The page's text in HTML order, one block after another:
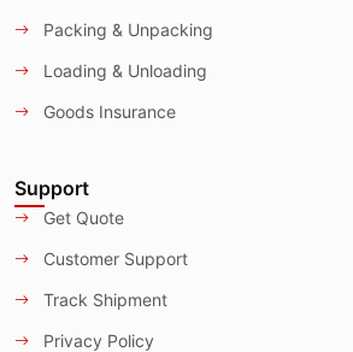
Packing & Unpacking
Loading & Unloading
Goods Insurance
Support
Get Quote
Customer Support
Track Shipment
Privacy Policy